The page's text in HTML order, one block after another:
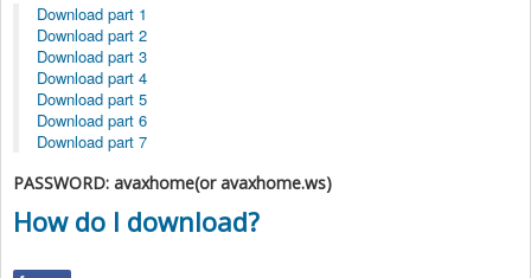
Download part 1
Download part 2
Download part 3
Download part 4
Download part 5
Download part 6
Download part 7
PASSWORD: avaxhome(or avaxhome.ws)
How do I download?